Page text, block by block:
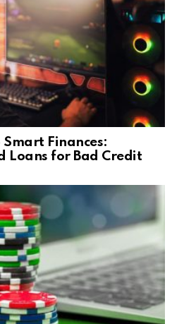
Smart Finances:
Loans for Bad Credit